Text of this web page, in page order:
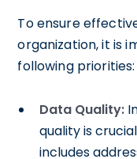
To ensure
organization, it is
following priorities:
Data Quality:
quality is
includes